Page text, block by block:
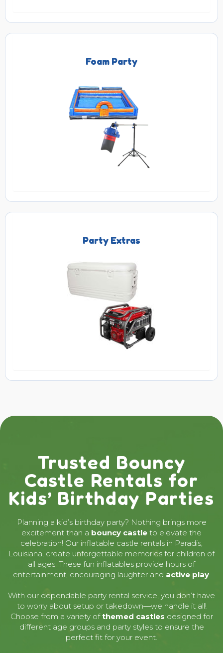
Foam Party
Party Extras
Trusted Bouncy
Castle Rentals for
Kids’ Birthday Parties
Planning a kid’s birthday party? Nothing brings more
excitement than a bouncy castle to elevate the
celebration! Our inflatable castle rentals in Paradis,
Louisiana, create unforgettable memories for children of
all ages. These fun inflatables provide hours of
entertainment, encouraging laughter and active play.
With our dependable party rental service, you don’t have
to worry about setup or takedown—we handle it all!
Choose from a variety ofthemed castles designed for
different age groups and party styles to ensure the
perfect fit for your event.